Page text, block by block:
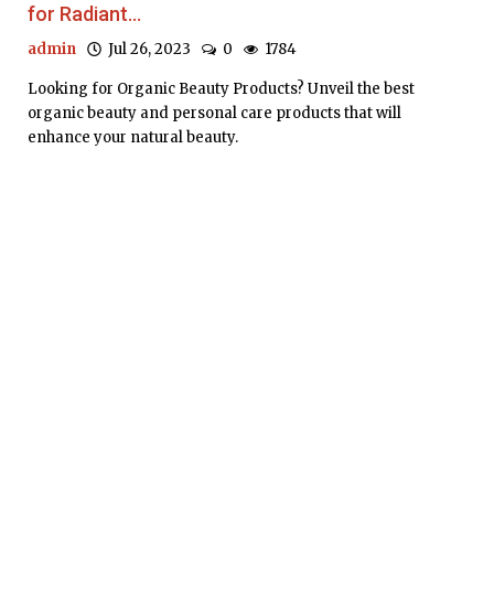
for Radiant...
admin Jul 26, 2023 0 1784
Looking for Organic Beauty Products? Unveil the best
organic beauty and personal care products that will
enhance your natural beauty.